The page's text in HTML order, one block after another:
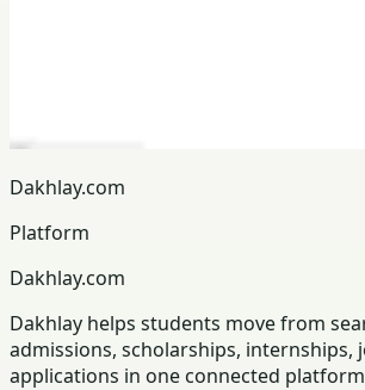
Dakhlay.com
Platform
Dakhlay.com
Dakhlay helps students move from
admissions, scholarships, internships,
applications in one connected